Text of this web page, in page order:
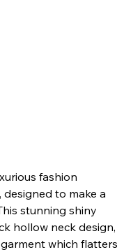
fashion
to make a
stunning shiny
hollow neck design,
which flatters